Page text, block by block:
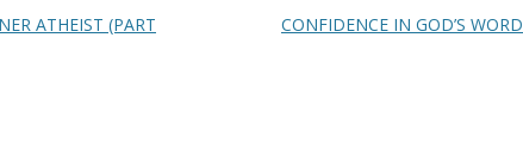
ATHEIST (PART
CONFIDENCE IN GOD’S WORD